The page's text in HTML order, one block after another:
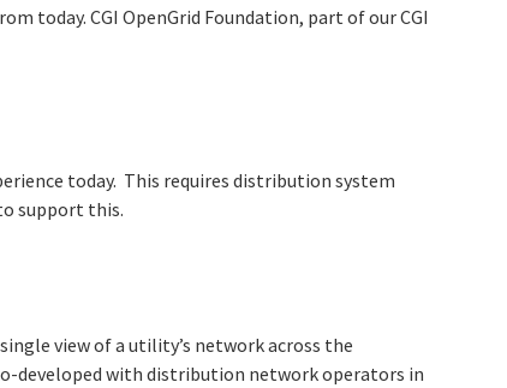
today. CGI OpenGrid Foundation, part of our CGI
today. This requires distribution system
support this.
view of a utility’s network across the
developed with distribution network operators in